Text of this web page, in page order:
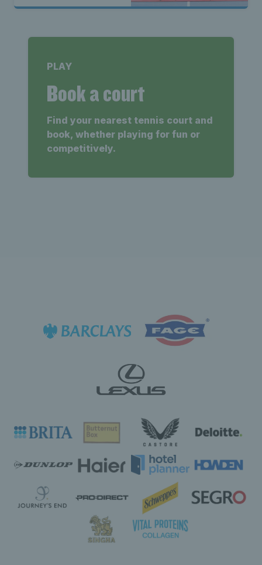
PLAY
Book a court
Find your nearest tennis court and
book, whether playing for fun or
competitively.